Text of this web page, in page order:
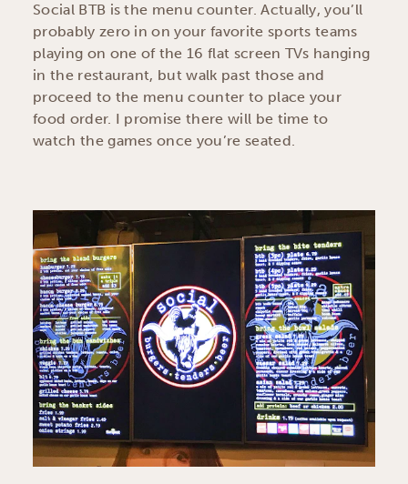
Social BTB is the menu counter. Actually, you’ll
probably zero in on your favorite sports teams
playing on one of the 16 flat screen TVs hanging
in the restaurant, but walk past those and
proceed to the menu counter to place your
food order. I promise there will be time to
watch the games once you’re seated.